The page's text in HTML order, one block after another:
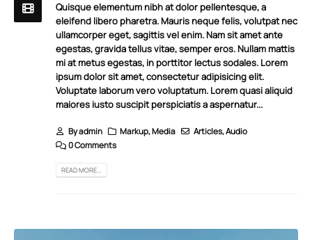
Quisque elementum nibh at dolor pellentesque, a
eleifend libero pharetra. Mauris neque felis, volutpat nec
ullamcorper eget, sagittis vel enim. Nam sit amet ante
egestas, gravida tellus vitae, semper eros. Nullam mattis
mi at metus egestas, in porttitor lectus sodales. Lorem
ipsum dolor sit amet, consectetur adipisicing elit.
Voluptate laborum vero voluptatum. Lorem quasi aliquid
maiores iusto suscipit perspiciatis a aspernatur...
Byadmin Markup,Media Articles,Audio
0 Comments
READ MORE...